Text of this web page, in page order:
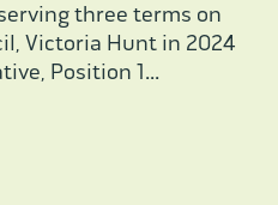
three terms on
Victoria Hunt in 2024
Position 1...